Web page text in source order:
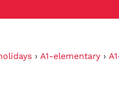
› A1-elementary ›